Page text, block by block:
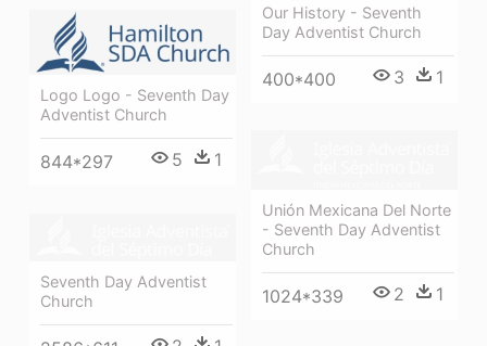
Our History - Seventh
Day Adventist Church
400*400 3 1
Logo Logo - Seventh Day
Adventist Church
844*297 5 1
Unión Mexicana Del Norte
- Seventh Day Adventist
Church
1024*339 2 1
Seventh Day Adventist
Church